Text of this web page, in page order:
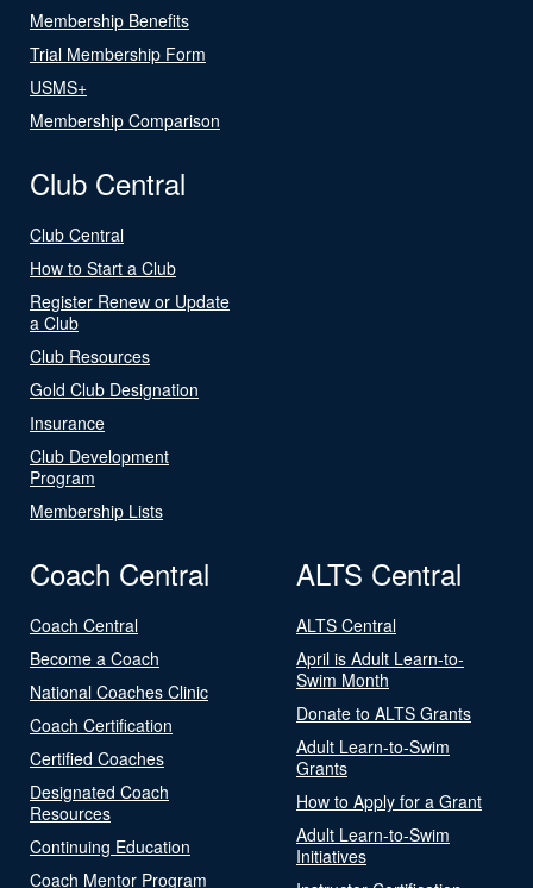
Membership Benefits
Trial Membership Form
USMS+
Membership Comparison
Club Central
Club Central
How to Start a Club
Register Renew or Update
a Club
Club Resources
Gold Club Designation
Insurance
Club Development
Program
Membership Lists
Coach Central
Coach Central
Become a Coach
National Coaches Clinic
Coach Certification
Certified Coaches
Designated Coach
Resources
Continuing Education
Coach Mentor Program
ALTS Central
ALTS Central
April is Adult Learn-to-
Swim Month
Donate to ALTS Grants
Adult Learn-to-Swim
Grants
How to Apply for a Grant
Adult Learn-to-Swim
Initiatives